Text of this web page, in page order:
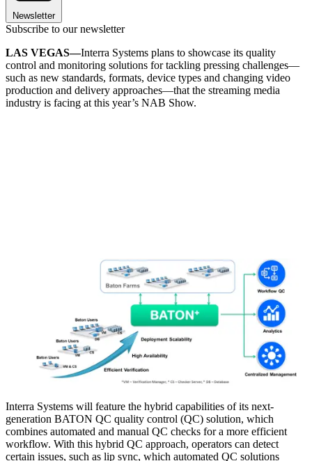
Newsletter
Subscribe to our newsletter
LAS VEGAS—Interra Systems plans to showcase its quality
control and monitoring solutions for tackling pressing challenges—
such as new standards, formats, device types and changing video
production and delivery approaches—that the streaming media
industry is facing at this year’s NAB Show.
Interra Systems will feature the hybrid capabilities of its next-
generation BATON QC quality control (QC) solution, which
combines automated and manual QC checks for a more efficient
workflow. With this hybrid QC approach, operators can detect
certain issues, such as lip sync, which automated QC solutions